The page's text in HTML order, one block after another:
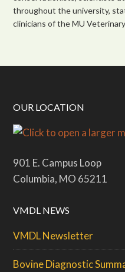
throughout the university,
clinicians of the MU
OUR LOCATION
901 E. Campus Loop
Columbia, MO 65211
VMDL NEWS
VMDL Newsletter
Bovine Diagnostic